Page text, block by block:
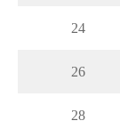
24
26
28